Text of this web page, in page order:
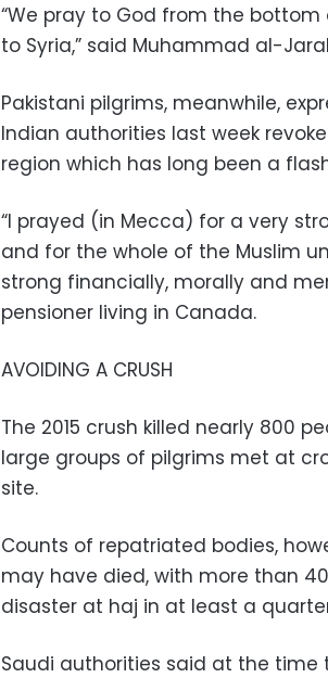
“We pray to God from the
to Syria,” said Muhammad al-
Pakistani pilgrims, meanwhile,
Indian authorities last week
region which has long been a
“I prayed (in Mecca) for a very
and for the whole of the Muslim
strong financially, morally and
pensioner living in Canada.
AVOIDING A CRUSH
The 2015 crush killed nearly 800
large groups of pilgrims met at
site.
Counts of repatriated bodies,
may have died, with more than
disaster at haj in at least a
Saudi authorities said at the